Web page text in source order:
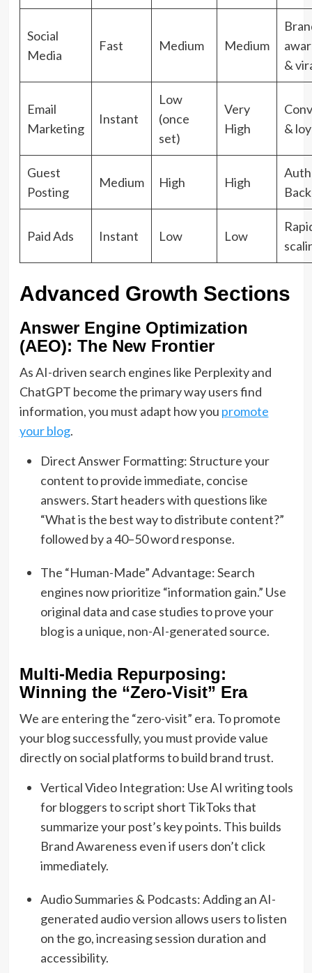
Social
Media
Fast Medium Medium
&
Email
Marketing
Instant
Low
(once
set)
Very
High
&
Guest
Posting
Medium High High
Paid Ads Instant Low Low
Advanced Growth Sections
Answer Engine Optimization
(AEO): The New Frontier
As AI-driven search engines like Perplexity and
ChatGPT become the primary way users find
information, you must adapt how you promote
your blog.
Direct Answer Formatting: Structure your
content to provide immediate, concise
answers. Start headers with questions like
“What is the best way to distribute content?”
followed by a 40–50 word response.
The “Human-Made” Advantage:Search
engines now prioritize “information gain.” Use
original data and case studies to prove your
blog is a unique, non-AI-generated source.
Multi-Media Repurposing:
Winning the “Zero-Visit” Era
We are entering the “zero-visit” era. To promote
your blog successfully, you must provide value
directly on social platforms to build brand trust.
Vertical Video Integration: Use AI writing tools
for bloggers to script short TikToks that
summarize your post’s key points. This builds
Brand Awareness even if users don’t click
immediately.
Audio Summaries & Podcasts: Adding an AI-
generated audio version allows users to listen
on the go, increasing session duration and
accessibility.